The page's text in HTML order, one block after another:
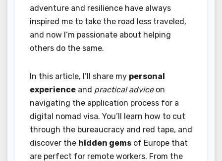
adventure and resilience have always
inspired me to take the road less traveled,
and now I’m passionate about helping
others do the same.
In this article, I’ll share my personal
experience and practical adviceon
navigating the application process for a
digital nomad visa. You’ll learn how to cut
through the bureaucracy and red tape, and
discover the hidden gems of Europe that
are perfect for remote workers. From the